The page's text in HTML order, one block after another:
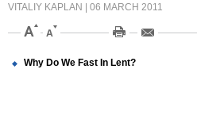
VITALIY KAPLAN | 06 MARCH 2011
Why Do We Fast In Lent?